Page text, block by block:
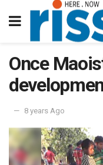
Once
8 years Ago